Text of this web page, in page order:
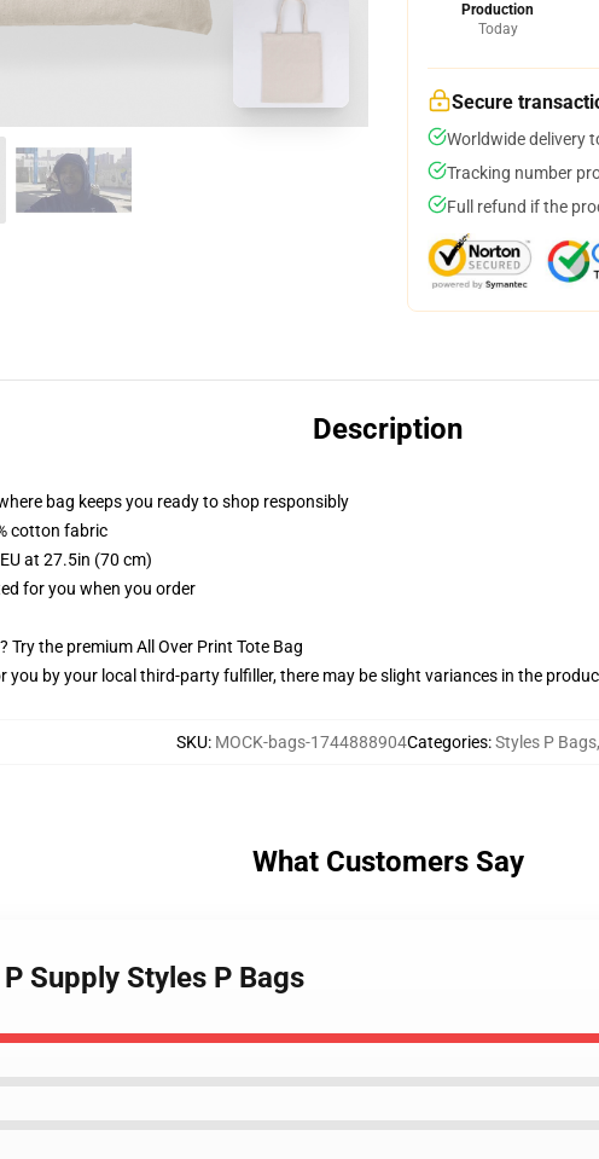
Production
Today
Secure
Worldwide delivery
Tracking number
Full refund if the
Description
bag keeps you ready to shop responsibly
cotton fabric
at 27.5in (70 cm)
for you when you order
the premium All Over Print Tote Bag
you by your local third-party fulfiller, there may be slight variances in the
SKU: MOCK-bags-1744888904Categories:Styles P Bags,
What Customers Say
Supply Styles P Bags